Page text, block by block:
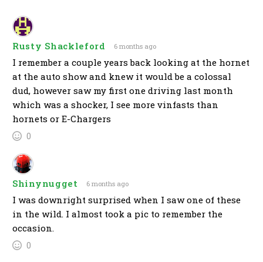
Rusty Shackleford 6 months ago
I remember a couple years back looking at the hornet
at the auto show and knew it would be a colossal
dud, however saw my first one driving last month
which was a shocker, I see more vinfasts than
hornets or E-Chargers
0
Shinynugget 6 months ago
I was downright surprised when I saw one of these
in the wild. I almost took a pic to remember the
occasion.
0